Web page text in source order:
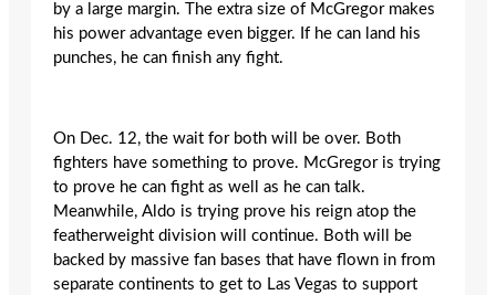
by a large margin. The extra size of McGregor makes
his power advantage even bigger. If he can land his
punches, he can finish any fight.
On Dec. 12, the wait for both will be over. Both
fighters have something to prove. McGregor is trying
to prove he can fight as well as he can talk.
Meanwhile, Aldo is trying prove his reign atop the
featherweight division will continue. Both will be
backed by massive fan bases that have flown in from
separate continents to get to Las Vegas to support